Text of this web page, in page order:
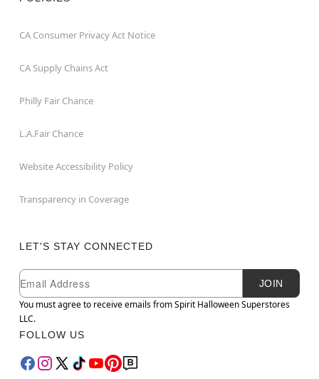
CA Consumer Privacy Act Notice
CA Supply Chains Act
Philly Fair Chance
L.A.Fair Chance
Website Accessibility Policy
Transparency in Coverage
LET'S STAY CONNECTED
Newsletter Subscription
Email
JOIN
You must agree to receive emails from Spirit Halloween Superstores
LLC.
FOLLOW US